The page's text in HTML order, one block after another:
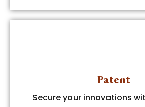
Patent
Secure your innovations